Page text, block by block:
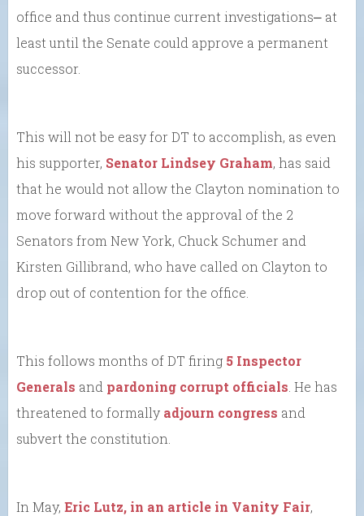
office and thus continue current investigations⎼ at
least until the Senate could approve a permanent
successor.
This will not be easy for DT to accomplish, as even
his supporter, Senator Lindsey Graham, has said
that he would not allow the Clayton nomination to
move forward without the approval of the 2
Senators from New York, Chuck Schumer and
Kirsten Gillibrand, who have called on Clayton to
drop out of contention for the office.
This follows months of DT firing 5 Inspector
Generals and pardoning corrupt officials . He has
threatened to formally adjourn congress and
subvert the constitution.
In May, Eric Lutz, in an article in Vanity Fair,